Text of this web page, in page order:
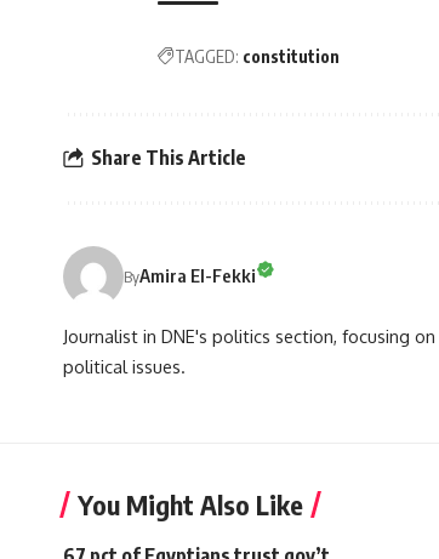
TAGGED: constitution
Share This Article
ByAmira El-Fekki
Journalist in DNE's politics section, focusing
political issues.
You Might Also Like